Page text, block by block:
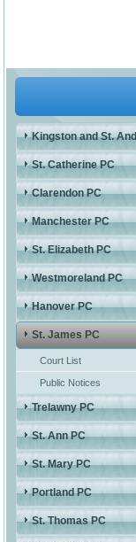
Kingston and St.
St. Catherine PC
Clarendon PC
Manchester PC
St. Elizabeth PC
Westmoreland PC
Hanover PC
St. James PC
Court List
Public Notices
Trelawny PC
St. Ann PC
St. Mary PC
Portland PC
St. Thomas PC